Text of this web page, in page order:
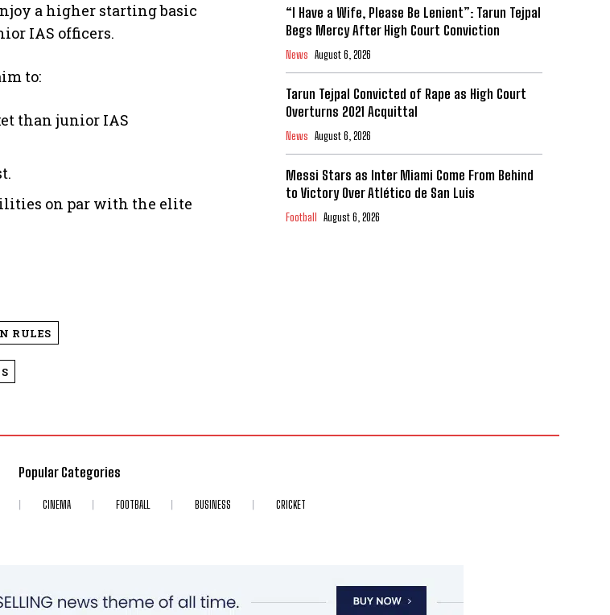
a higher starting basic
IAS officers.
to:
than junior IAS
on par with the elite
RULES
“I Have a Wife, Please Be Lenient”: Tarun Tejpal
Begs Mercy After High Court Conviction
News August 6, 2026
Tarun Tejpal Convicted of Rape as High Court
Overturns 2021 Acquittal
News August 6, 2026
Messi Stars as Inter Miami Come From Behind
to Victory Over Atlético de San Luis
Football August 6, 2026
Popular Categories
CINEMA FOOTBALL BUSINESS CRICKET